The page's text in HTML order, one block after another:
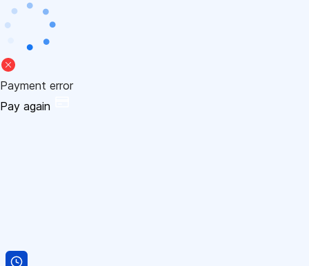
Payment error
Pay again